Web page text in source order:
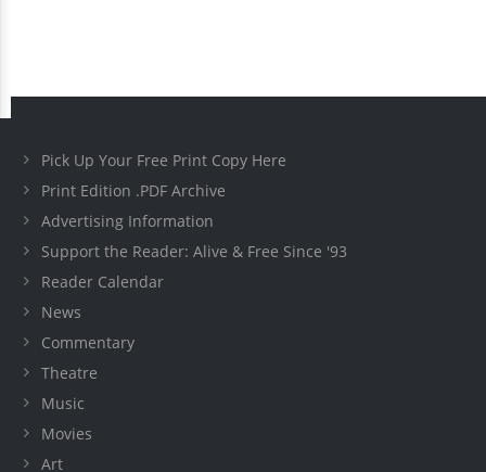
Pick Up Your Free Print Copy Here
Print Edition .PDF Archive
Advertising Information
Support the Reader: Alive & Free Since '93
Reader Calendar
News
Commentary
Theatre
Music
Movies
Art